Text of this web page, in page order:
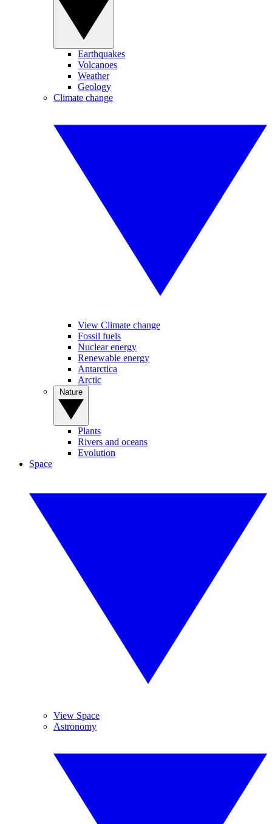
Earthquakes
Volcanoes
Weather
Geology
Climate change
View Climate change
Fossil fuels
Nuclear energy
Renewable energy
Antarctica
Arctic
Plants
Rivers and oceans
Evolution
Space
View Space
Astronomy